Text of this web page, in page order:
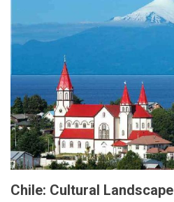
Chile: Cultural Landscape